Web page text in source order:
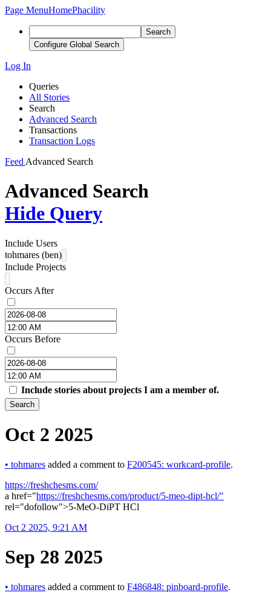
Page MenuHomePhacility
Search
Configure Global Search
Log In
Queries
All Stories
Search
Advanced Search
Transactions
Transaction Logs
Feed Advanced Search
Advanced Search
Hide Query
Include Users
tohmares (ben)
Include Projects
Occurs After
Occurs Before
Include stories about projects I am a member of.
Search
Oct 2 2025
• tohmares added a comment to F200545: workcard-profile.
https://freshchesms.com/
a href="https://freshchesms.com/product/5-meo-dipt-hcl/"
rel="dofollow">5-MeO-DiPT HCl
Oct 2 2025, 9:21 AM
Sep 28 2025
• tohmares added a comment to F486848: pinboard-profile.